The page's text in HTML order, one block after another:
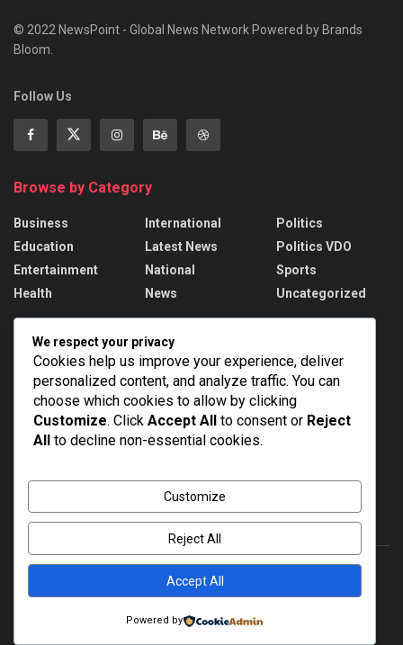
© 2022 NewsPoint - Global News Network Powered by Brands
Bloom.
Follow Us
Browse by Category
Business
Education
Entertainment
Health
International
Latest News
National
News
Politics
Politics VDO
Sports
Uncategorized
Recent News
PM Modi addresses the 57th Convocation
Ceremony of IIT Delhi
AUGUST 8, 2026
Assam Floods: 1.55 lakh affected, death toll
AUGUST 8, 2026
Privacy & Policy
- Global News NetworkBrands Bloom
We respect your privacy
Cookies help us improve your experience, deliver
personalized content, and analyze traffic. You can
choose which cookies to allow by clicking
Customize. Click Accept All to consent or Reject
All to decline non-essential cookies.
Customize
Reject All
Accept All
Powered by